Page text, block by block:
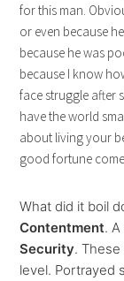
for this man.
or even because
because he was
because I know
face struggle after
have the world
about living your
good fortune
What did it boil
Contentment. A
Security.
level. Portrayed